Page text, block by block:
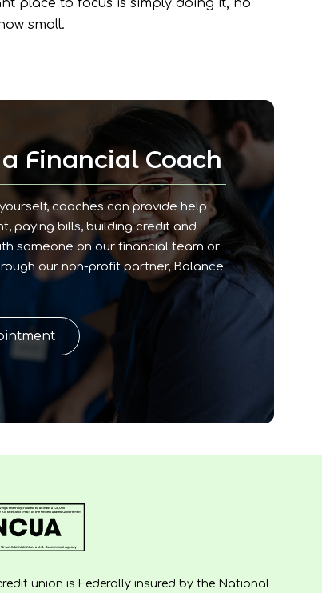
place to focus is simply doing it, no
small.
Financial Coach
coaches can provide help
paying bills, building credit and
someone on our financial team or
our non-profit partner, Balance.
credit union is Federally insured by the National